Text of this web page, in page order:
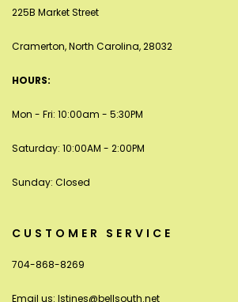
225B Market Street
Cramerton, North Carolina, 28032
HOURS:
Mon - Fri: 10:00am - 5:30PM
Saturday: 10:00AM - 2:00PM
Sunday: Closed
CUSTOMER SERVICE
704-868-8269
Email us: lstines@bellsouth.net